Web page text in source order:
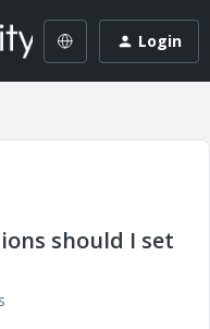
Login
should I set